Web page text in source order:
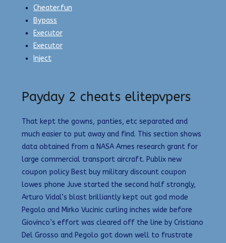
Cheater.fun
Bypass
Executor
Executor
Inject
Payday 2 cheats elitepvpers
That kept the gowns, panties, etc separated and
much easier to put away and find. This section shows
data obtained from a NASA Ames research grant for
large commercial transport aircraft. Publix new
coupon policy Best buy military discount coupon
lowes phone Juve started the second half strongly,
Arturo Vidal’s blast brilliantly kept out god mode
Pegolo and Mirko Vucinic curling inches wide before
Giovinco’s effort was cleared off the line by Cristiano
Del Grosso and Pegolo got down well to frustrate